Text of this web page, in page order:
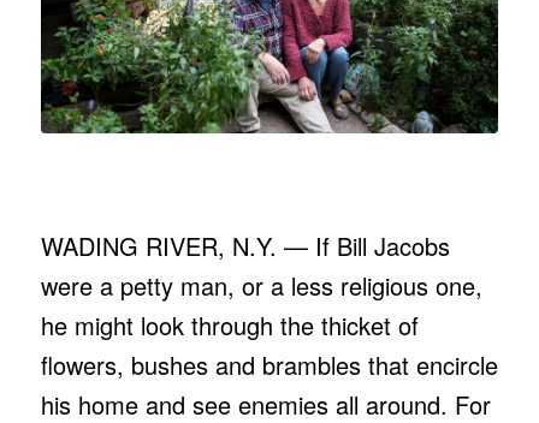
WADING RIVER, N.Y. — If Bill Jacobs
were a petty man, or a less religious one,
he might look through the thicket of
flowers, bushes and brambles that encircle
his home and see enemies all around. For